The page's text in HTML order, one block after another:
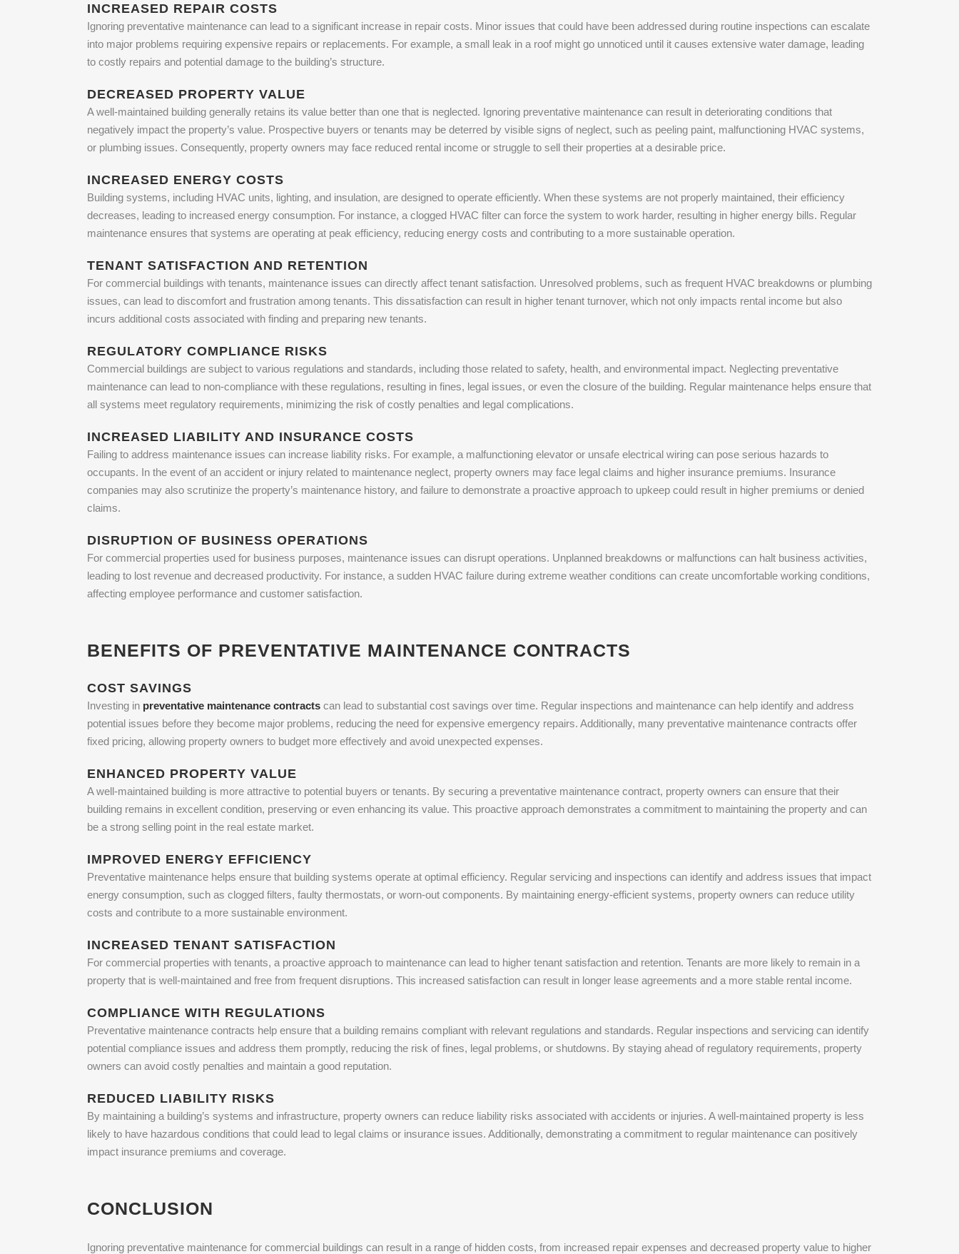
INCREASED REPAIR COSTS
Ignoring preventative maintenance can lead to a significant increase in repair costs. Minor issues that could have been addressed during routine inspections can escalate
into major problems requiring expensive repairs or replacements. For example, a small leak in a roof might go unnoticed until it causes extensive water damage, leading
to costly repairs and potential damage to the building’s structure.
DECREASED PROPERTY VALUE
A well-maintained building generally retains its value better than one that is neglected. Ignoring preventative maintenance can result in deteriorating conditions that
negatively impact the property’s value. Prospective buyers or tenants may be deterred by visible signs of neglect, such as peeling paint, malfunctioning HVAC systems,
or plumbing issues. Consequently, property owners may face reduced rental income or struggle to sell their properties at a desirable price.
INCREASED ENERGY COSTS
Building systems, including HVAC units, lighting, and insulation, are designed to operate efficiently. When these systems are not properly maintained, their efficiency
decreases, leading to increased energy consumption. For instance, a clogged HVAC filter can force the system to work harder, resulting in higher energy bills. Regular
maintenance ensures that systems are operating at peak efficiency, reducing energy costs and contributing to a more sustainable operation.
TENANT SATISFACTION AND RETENTION
For commercial buildings with tenants, maintenance issues can directly affect tenant satisfaction. Unresolved problems, such as frequent HVAC breakdowns or plumbing
issues, can lead to discomfort and frustration among tenants. This dissatisfaction can result in higher tenant turnover, which not only impacts rental income but also
incurs additional costs associated with finding and preparing new tenants.
REGULATORY COMPLIANCE RISKS
Commercial buildings are subject to various regulations and standards, including those related to safety, health, and environmental impact. Neglecting preventative
maintenance can lead to non-compliance with these regulations, resulting in fines, legal issues, or even the closure of the building. Regular maintenance helps ensure that
all systems meet regulatory requirements, minimizing the risk of costly penalties and legal complications.
INCREASED LIABILITY AND INSURANCE COSTS
Failing to address maintenance issues can increase liability risks. For example, a malfunctioning elevator or unsafe electrical wiring can pose serious hazards to
occupants. In the event of an accident or injury related to maintenance neglect, property owners may face legal claims and higher insurance premiums. Insurance
companies may also scrutinize the property’s maintenance history, and failure to demonstrate a proactive approach to upkeep could result in higher premiums or denied
claims.
DISRUPTION OF BUSINESS OPERATIONS
For commercial properties used for business purposes, maintenance issues can disrupt operations. Unplanned breakdowns or malfunctions can halt business activities,
leading to lost revenue and decreased productivity. For instance, a sudden HVAC failure during extreme weather conditions can create uncomfortable working conditions,
affecting employee performance and customer satisfaction.
BENEFITS OF PREVENTATIVE MAINTENANCE CONTRACTS
COST SAVINGS
Investing in preventative maintenance contracts can lead to substantial cost savings over time. Regular inspections and maintenance can help identify and address
potential issues before they become major problems, reducing the need for expensive emergency repairs. Additionally, many preventative maintenance contracts offer
fixed pricing, allowing property owners to budget more effectively and avoid unexpected expenses.
ENHANCED PROPERTY VALUE
A well-maintained building is more attractive to potential buyers or tenants. By securing a preventative maintenance contract, property owners can ensure that their
building remains in excellent condition, preserving or even enhancing its value. This proactive approach demonstrates a commitment to maintaining the property and can
be a strong selling point in the real estate market.
IMPROVED ENERGY EFFICIENCY
Preventative maintenance helps ensure that building systems operate at optimal efficiency. Regular servicing and inspections can identify and address issues that impact
energy consumption, such as clogged filters, faulty thermostats, or worn-out components. By maintaining energy-efficient systems, property owners can reduce utility
costs and contribute to a more sustainable environment.
INCREASED TENANT SATISFACTION
For commercial properties with tenants, a proactive approach to maintenance can lead to higher tenant satisfaction and retention. Tenants are more likely to remain in a
property that is well-maintained and free from frequent disruptions. This increased satisfaction can result in longer lease agreements and a more stable rental income.
COMPLIANCE WITH REGULATIONS
Preventative maintenance contracts help ensure that a building remains compliant with relevant regulations and standards. Regular inspections and servicing can identify
potential compliance issues and address them promptly, reducing the risk of fines, legal problems, or shutdowns. By staying ahead of regulatory requirements, property
owners can avoid costly penalties and maintain a good reputation.
REDUCED LIABILITY RISKS
By maintaining a building’s systems and infrastructure, property owners can reduce liability risks associated with accidents or injuries. A well-maintained property is less
likely to have hazardous conditions that could lead to legal claims or insurance issues. Additionally, demonstrating a commitment to regular maintenance can positively
impact insurance premiums and coverage.
CONCLUSION
Ignoring preventative maintenance for commercial buildings can result in a range of hidden costs, from increased repair expenses and decreased property value to higher